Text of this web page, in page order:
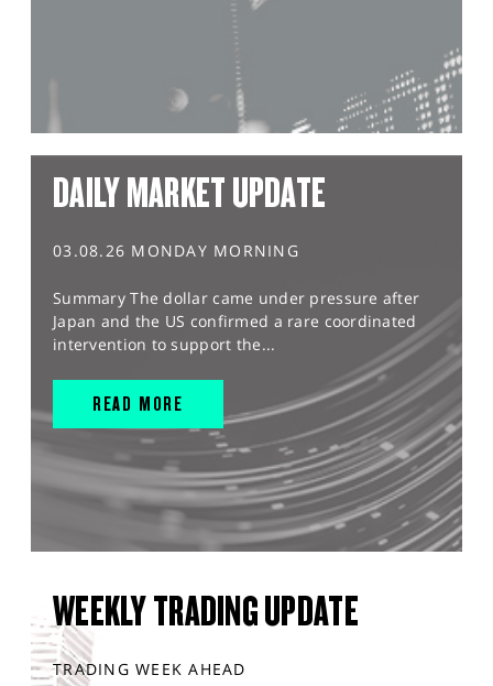
DAILY MARKET UPDATE
03.08.26 MONDAY MORNING
Summary The dollar came under pressure after
Japan and the US confirmed a rare coordinated
intervention to support the...
READ MORE
WEEKLY TRADING UPDATE
TRADING WEEK AHEAD